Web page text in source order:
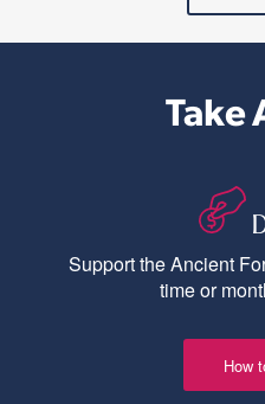
Take
Support the Ancient
time or
How